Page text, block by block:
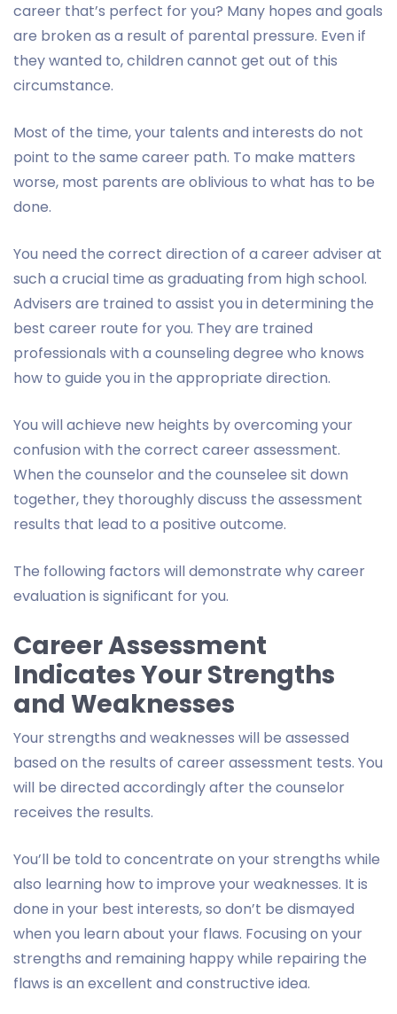
career that’s perfect for you? Many hopes and goals
are broken as a result of parental pressure. Even if
they wanted to, children cannot get out of this
circumstance.
Most of the time, your talents and interests do not
point to the same career path. To make matters
worse, most parents are oblivious to what has to be
done.
You need the correct direction of a career adviser at
such a crucial time as graduating from high school.
Advisers are trained to assist you in determining the
best career route for you. They are trained
professionals with a counseling degree who knows
how to guide you in the appropriate direction.
You will achieve new heights by overcoming your
confusion with the correct career assessment.
When the counselor and the counselee sit down
together, they thoroughly discuss the assessment
results that lead to a positive outcome.
The following factors will demonstrate why career
evaluation is significant for you.
Career Assessment
Indicates Your Strengths
and Weaknesses
Your strengths and weaknesses will be assessed
based on the results of career assessment tests. You
will be directed accordingly after the counselor
receives the results.
You’ll be told to concentrate on your strengths while
also learning how to improve your weaknesses. It is
done in your best interests, so don’t be dismayed
when you learn about your flaws. Focusing on your
strengths and remaining happy while repairing the
flaws is an excellent and constructive idea.